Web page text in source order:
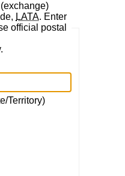
LATA. Enter
official postal
Territory)